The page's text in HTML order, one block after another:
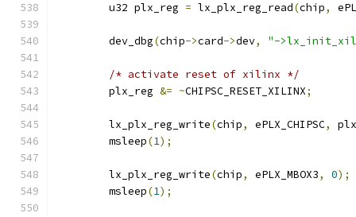
	u32 plx_reg
= lx_plx_reg_read(chip,
	dev_dbg
(chip->card->dev, "-
/* activate reset of xilinx */
	plx_reg
&= ~CHIPSC_RESET_XILINX;
	lx_plx_reg_write
(chip, ePLX_CHIPSC,
	msleep
(1);
	lx_plx_reg_write
(chip, ePLX_MBOX3, 0);
	msleep
(1);